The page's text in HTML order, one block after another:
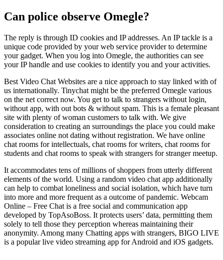
Can police observe Omegle?
The reply is through ID cookies and IP addresses. An IP tackle is a
unique code provided by your web service provider to determine
your gadget. When you log into Omegle, the authorities can see
your IP handle and use cookies to identify you and your activities.
Best Video Chat Websites are a nice approach to stay linked with of
us internationally. Tinychat might be the preferred Omegle various
on the net correct now. You get to talk to strangers without login,
without app, with out bots & without spam. This is a female pleasant
site with plenty of woman customers to talk with. We give
consideration to creating an surroundings the place you could make
associates online not dating without registration. We have online
chat rooms for intellectuals, chat rooms for writers, chat rooms for
students and chat rooms to speak with strangers for stranger meetup.
It accommodates tens of millions of shoppers from utterly different
elements of the world. Using a random video chat app additionally
can help to combat loneliness and social isolation, which have turn
into more and more frequent as a outcome of pandemic. Webcam
Online – Free Chat is a free social and communication app
developed by TopAsoBoss. It protects users’ data, permitting them
solely to tell those they perception whereas maintaining their
anonymity. Among many Chatting apps with strangers, BIGO LIVE
is a popular live video streaming app for Android and iOS gadgets.